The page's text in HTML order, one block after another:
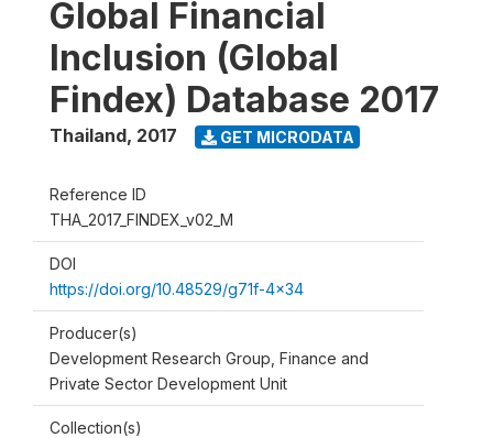
Global Financial
Inclusion (Global
Findex) Database 2017
Thailand, 2017 GET MICRODATA
Reference ID
THA_2017_FINDEX_v02_M
DOI
https://doi.org/10.48529/g71f-4x34
Producer(s)
Development Research Group, Finance and
Private Sector Development Unit
Collection(s)